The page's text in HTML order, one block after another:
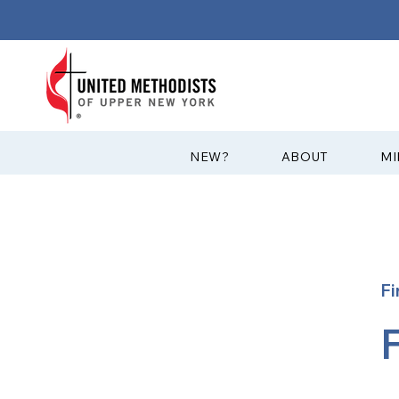
?NEW ABOUT